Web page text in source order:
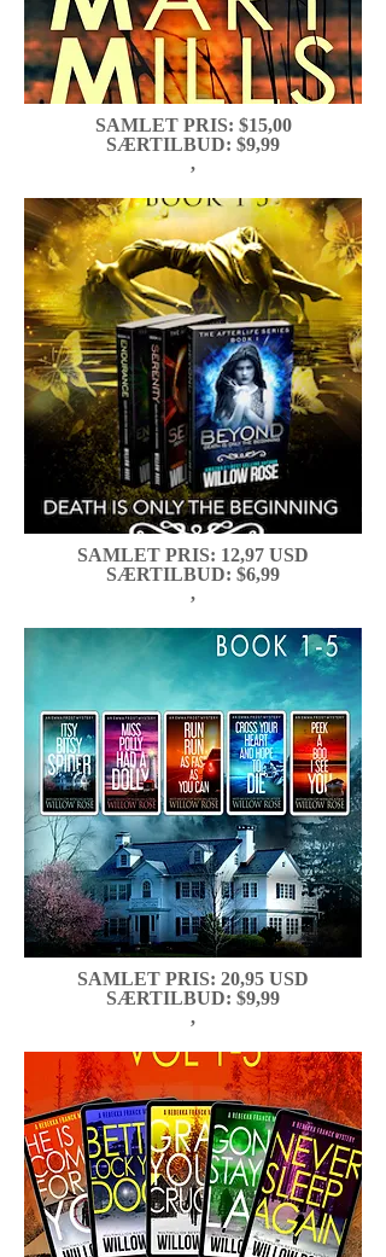
SAMLET PRIS: $15,00
SÆRTILBUD: $9,99
,
SAMLET PRIS: 12,97 USD
SÆRTILBUD: $6,99
,
SAMLET PRIS: 20,95 USD
SÆRTILBUD: $9,99
,